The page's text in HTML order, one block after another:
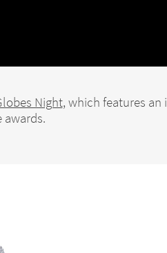
Night, which features
awards.